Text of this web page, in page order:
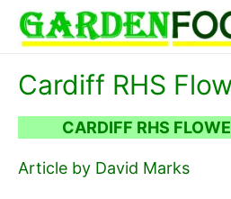
content
Cardiff RHS
CARDIFF RHS
Article by David Marks